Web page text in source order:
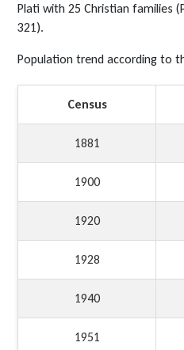
Plati with 25 Christian families
321).
Population trend according to
Census
1881
1900
1920
1928
1940
1951